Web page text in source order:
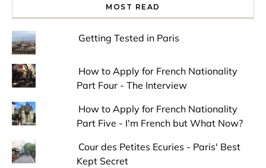
MOST READ
Getting Tested in Paris
How to Apply for French Nationality
Part Four - The Interview
How to Apply for French Nationality
Part Five - I'm French but What Now?
Cour des Petites Ecuries - Paris' Best
Kept Secret